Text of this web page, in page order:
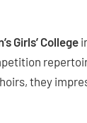
Girls’ College
they